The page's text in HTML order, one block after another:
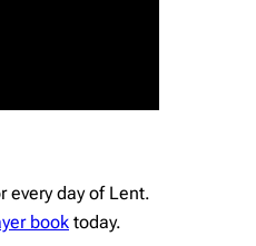
every day of Lent.
book today.